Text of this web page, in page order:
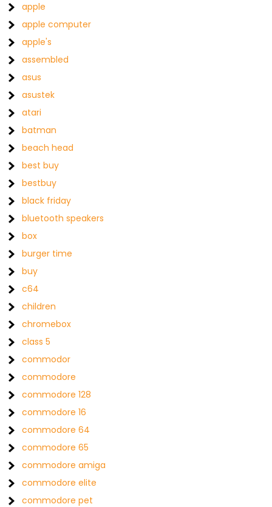
apple
apple computer
apple's
assembled
asus
asustek
atari
batman
beach head
best buy
bestbuy
black friday
bluetooth speakers
box
burger time
buy
c64
children
chromebox
class 5
commodor
commodore
commodore 128
commodore 16
commodore 64
commodore 65
commodore amiga
commodore elite
commodore pet